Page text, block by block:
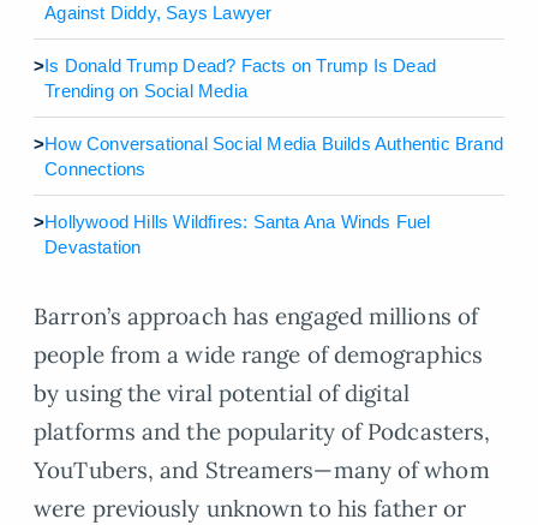
Against Diddy, Says Lawyer
>Is Donald Trump Dead? Facts on Trump Is Dead
Trending on Social Media
>How Conversational Social Media Builds Authentic Brand
Connections
>Hollywood Hills Wildfires: Santa Ana Winds Fuel
Devastation
Barron’s approach has engaged millions of
people from a wide range of demographics
by using the viral potential of digital
platforms and the popularity of Podcasters,
YouTubers, and Streamers—many of whom
were previously unknown to his father or